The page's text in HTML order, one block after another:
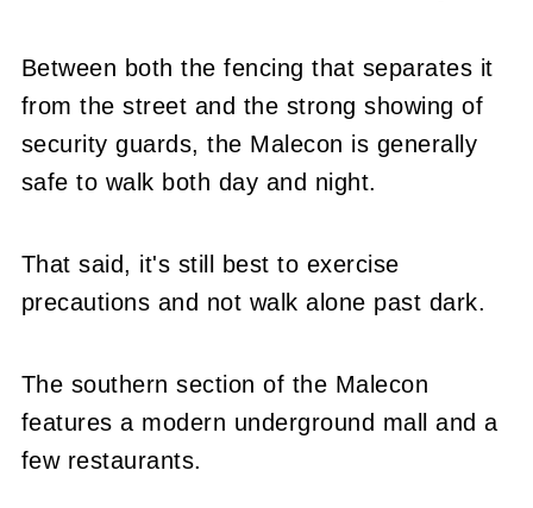
Between both the fencing that separates it
from the street and the strong showing of
security guards, the Malecon is generally
safe to walk both day and night.
That said, it's still best to exercise
precautions and not walk alone past dark.
The southern section of the Malecon
features a modern underground mall and a
few restaurants.